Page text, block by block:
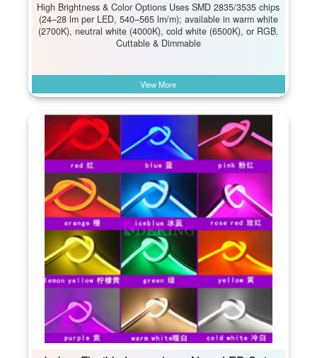
High Brightness & Color Options Uses SMD 2835/3535 chips
(24–28 lm per LED, 540–565 lm/m); available in warm white
(2700K), neutral white (4000K), cold white (6500K), or RGB.
Cuttable & Dimmable
View More